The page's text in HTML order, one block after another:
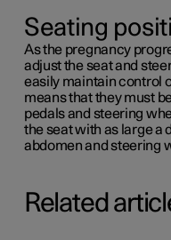
Seating
As the pregnancy
adjust the seat and
easily maintain control
means that they must
pedals and steering
the seat with as large a
abdomen and steering
Related